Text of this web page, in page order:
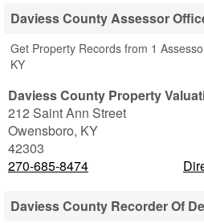
Daviess County Assessor
Get Property Records from 1
KY
Daviess County Property
212 Saint Ann Street
Owensboro, KY
42303
270-685-8474
Daviess County Recorder Of